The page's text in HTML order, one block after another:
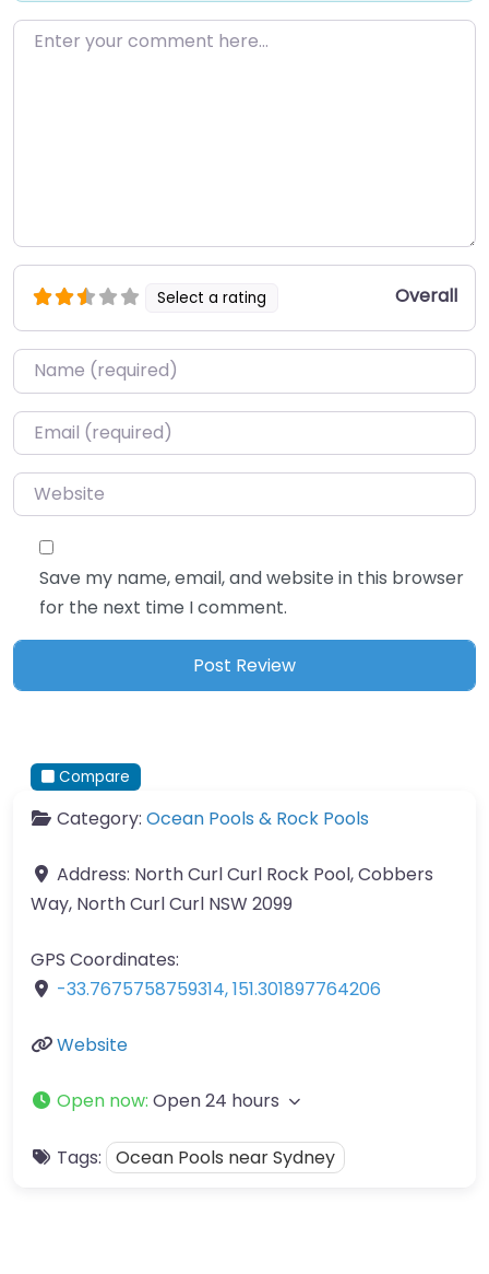
Enter your comment here…
Select a rating Overall
Name*
Email*
Website
Save my name, email, and website in this browser
for the next time I comment.
Compare
Category: Ocean Pools & Rock Pools
Address: North Curl Curl Rock Pool, Cobbers
Way, North Curl Curl NSW 2099
GPS Coordinates:
-33.7675758759314,151.301897764206
Website
Open now: Open 24 hours
Tags: Ocean Pools near Sydney